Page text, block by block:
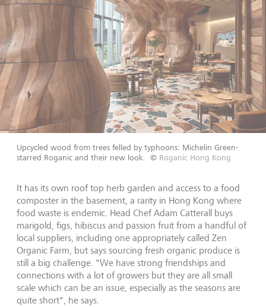
Upcycled wood from trees felled by typhoons: Michelin Green-
starred Roganic and their new look. © Roganic Hong Kong
It has its own roof top herb garden and access to a food
composter in the basement, a rarity in Hong Kong where
food waste is endemic. Head Chef Adam Catterall buys
marigold, figs, hibiscus and passion fruit from a handful of
local suppliers, including one appropriately called Zen
Organic Farm, but says sourcing fresh organic produce is
still a big challenge. "We have strong friendships and
connections with a lot of growers but they are all small
scale which can be an issue, especially as the seasons are
quite short", he says.